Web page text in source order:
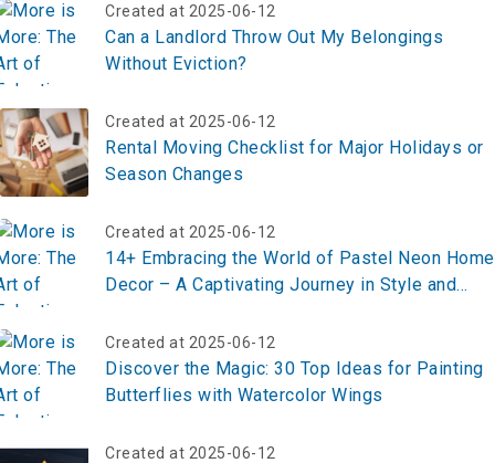
Created at 2025-06-12
Can a Landlord Throw Out My Belongings
Without Eviction?
Created at 2025-06-12
Rental Moving Checklist for Major Holidays or
Season Changes
Created at 2025-06-12
14+ Embracing the World of Pastel Neon Home
Decor – A Captivating Journey in Style and
Created at 2025-06-12
Discover the Magic: 30 Top Ideas for Painting
Butterflies with Watercolor Wings
Created at 2025-06-12